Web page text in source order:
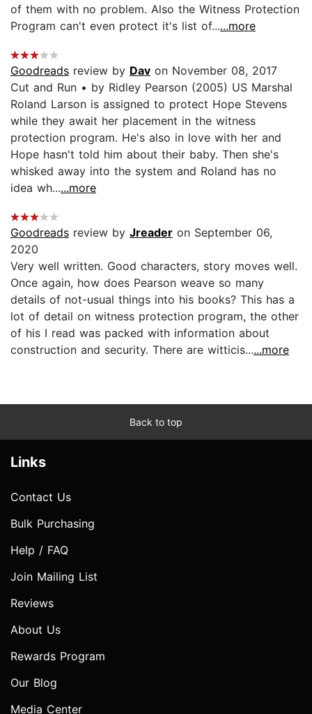
of them with no problem. Also the Witness Protection
Program can't even protect it's list of......more
Goodreads review by Dav on November 08, 2017
Cut and Run • by Ridley Pearson (2005) US Marshal
Roland Larson is assigned to protect Hope Stevens
while they await her placement in the witness
protection program. He's also in love with her and
Hope hasn't told him about their baby. Then she's
whisked away into the system and Roland has no
idea wh......more
Goodreads review by Jreader on September 06,
2020
Very well written. Good characters, story moves well.
Once again, how does Pearson weave so many
details of not-usual things into his books? This has a
lot of detail on witness protection program, the other
of his I read was packed with information about
construction and security. There are witticis......more
Back to top
Links
Contact Us
Bulk Purchasing
Help / FAQ
Join Mailing List
Reviews
About Us
Rewards Program
Our Blog
Media Center